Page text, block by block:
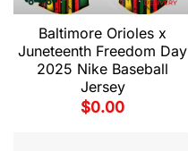
Baltimore Orioles x
Juneteenth Freedom Day
2025 Nike Baseball
Jersey
$0.00